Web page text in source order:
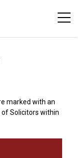
marked with an
of Solicitors within